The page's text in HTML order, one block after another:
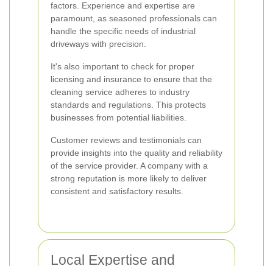
factors. Experience and expertise are
paramount, as seasoned professionals can
handle the specific needs of industrial
driveways with precision.
It's also important to check for proper
licensing and insurance to ensure that the
cleaning service adheres to industry
standards and regulations. This protects
businesses from potential liabilities.
Customer reviews and testimonials can
provide insights into the quality and reliability
of the service provider. A company with a
strong reputation is more likely to deliver
consistent and satisfactory results.
Local Expertise and